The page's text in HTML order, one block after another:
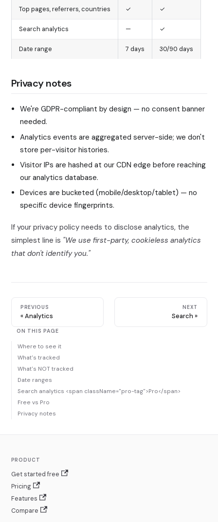
Top pages, referrers, countries ✓ ✓
Search analytics — ✓
Date range 7 days 30/90 days
Privacy notes
We're GDPR-compliant by design — no consent banner
needed.
Analytics events are aggregated server-side; we don't
store per-visitor histories.
Visitor IPs are hashed at our CDN edge before reaching
our analytics database.
Devices are bucketed (mobile/desktop/tablet) — no
specific device fingerprints.
If your privacy policy needs to disclose analytics, the
simplest line is "We use first-party, cookieless analytics
that don't identify you."
PREVIOUS
Analytics
NEXT
Search
ON THIS PAGE
Where to see it
What's tracked
What's NOT tracked
Date ranges
Search analytics <span className="pro-tag">Pro</span>
Free vs Pro
Privacy notes
PRODUCT
Get started free
Pricing
Features
Compare